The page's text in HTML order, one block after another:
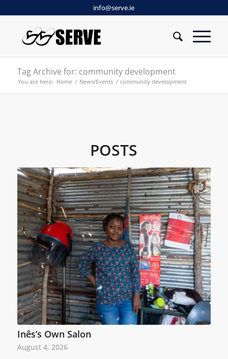
info@serve.ie
Tag Archive for: community development
You are here: Home / News/Events / community development
POSTS
Inês’s Own Salon
August 4, 2026